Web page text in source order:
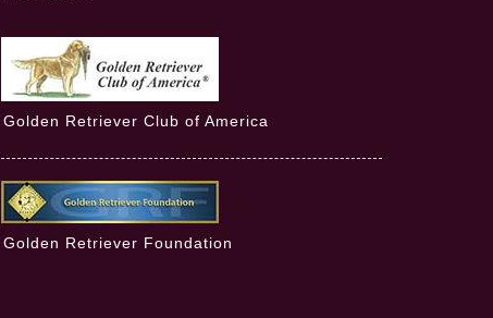
Golden Retriever Club of America
Golden Retriever Foundation